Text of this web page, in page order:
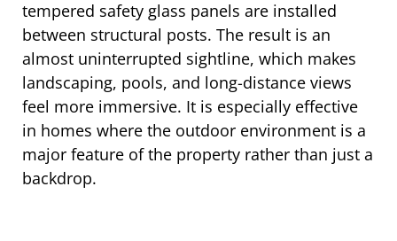
tempered safety glass panels are installed
between structural posts. The result is an
almost uninterrupted sightline, which makes
landscaping, pools, and long-distance views
feel more immersive. It is especially effective
in homes where the outdoor environment is a
major feature of the property rather than just a
backdrop.